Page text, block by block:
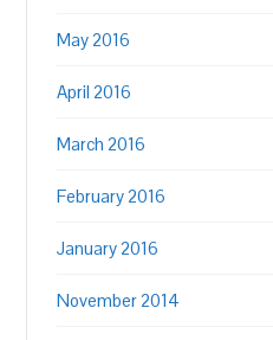
May 2016
April 2016
March 2016
February 2016
January 2016
November 2014